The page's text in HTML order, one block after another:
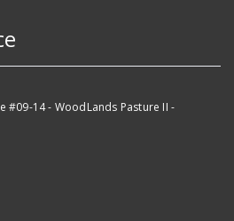
#09-14 - WoodLands Pasture II -